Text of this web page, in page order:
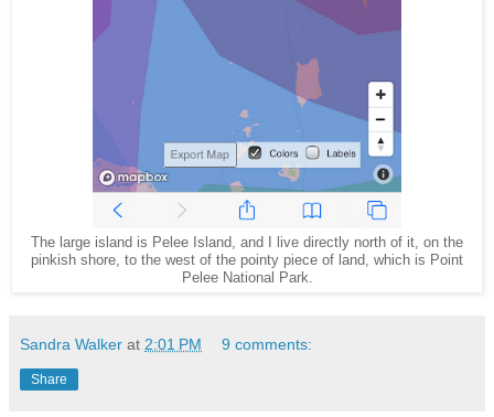
The large island is Pelee Island, and I live directly north of it, on the
pinkish shore, to the west of the pointy piece of land, which is Point
Pelee National Park.
Sandra Walker at 2:01 PM 9 comments:
Share